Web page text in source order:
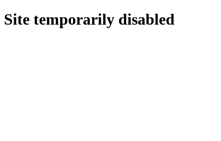
Site temporarily disabled